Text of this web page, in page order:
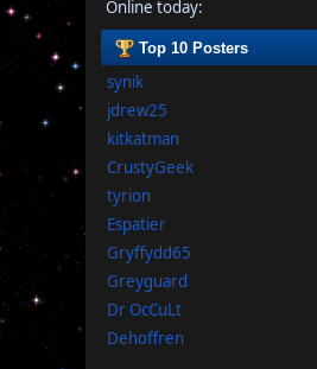
Online today:
Top 10 Posters
synik
jdrew25
kitkatman
CrustyGeek
tyrion
Espatier
Gryffydd65
Greyguard
Dr OcCuLt
Dehoffren